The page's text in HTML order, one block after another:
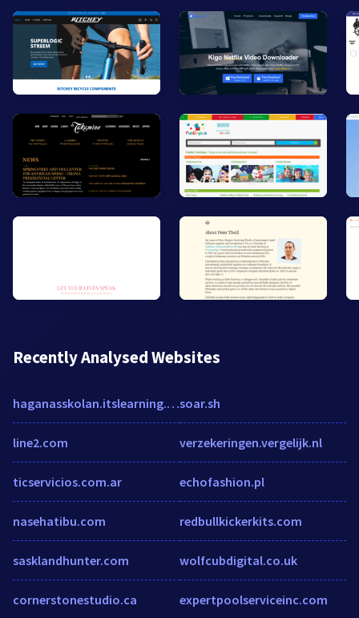
Recently Analysed Websites
haganasskolan.itslearning.com
line2.com
ticservicios.com.ar
nasehatibu.com
sasklandhunter.com
cornerstonestudio.ca
soar.sh
verzekeringen.vergelijk.nl
echofashion.pl
redbullkickerkits.com
wolfcubdigital.co.uk
expertpoolserviceinc.com